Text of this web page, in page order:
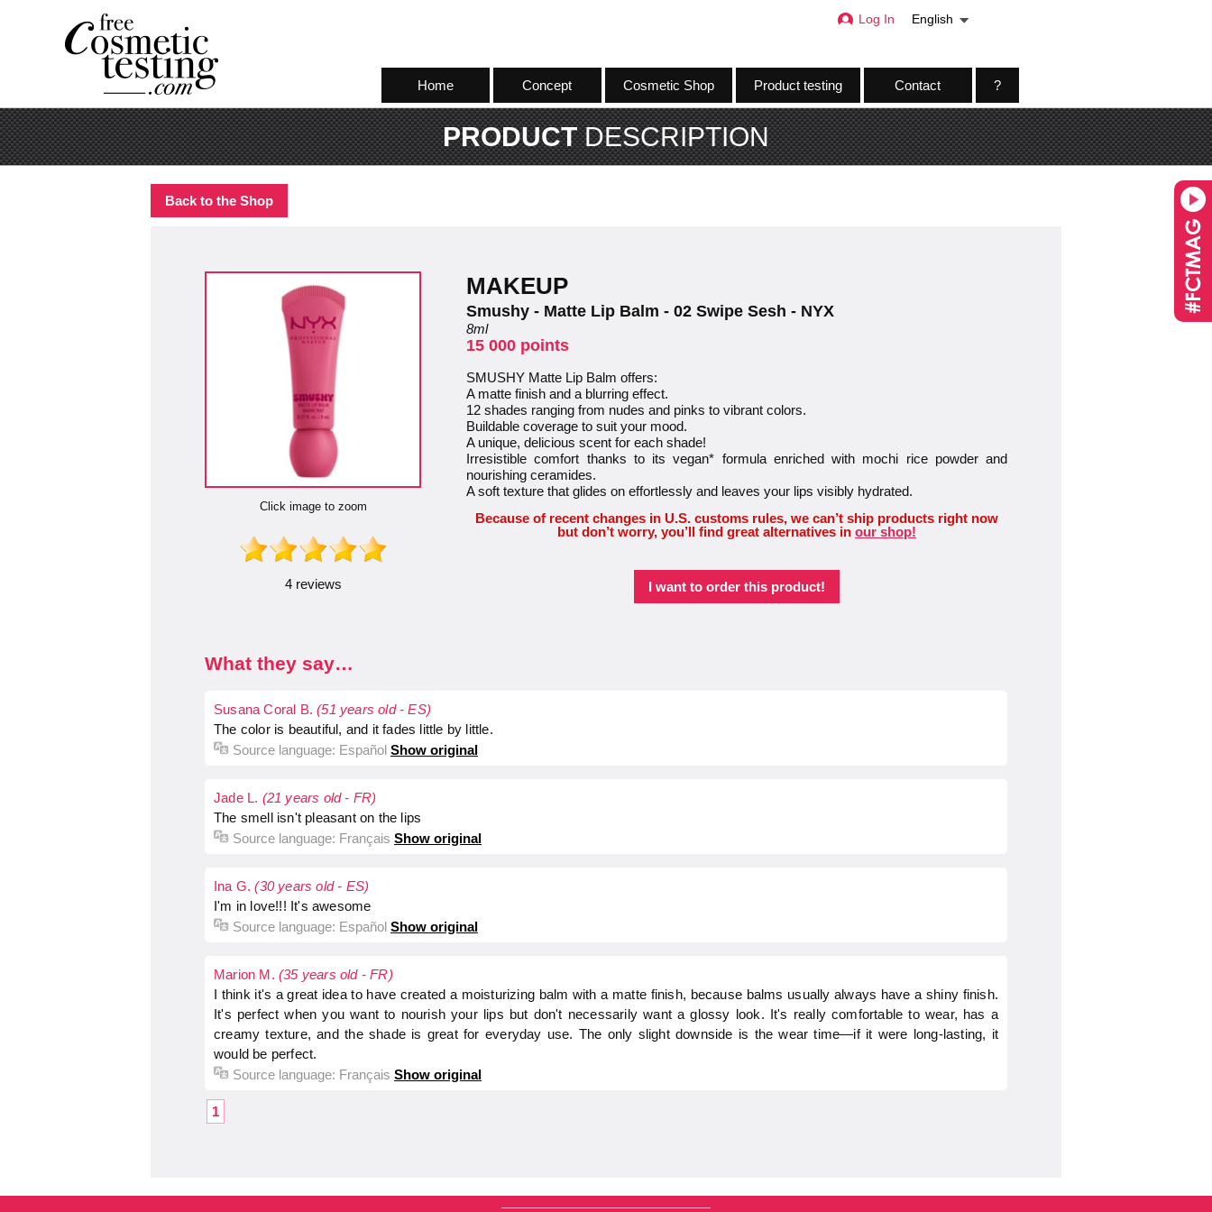
Home Concept Cosmetic Shop Product testing Contact ?
Log In English
PRODUCTDESCRIPTION
Back to the Shop
Click image to zoom
4 reviews
MAKEUP
Smushy - Matte Lip Balm - 02 Swipe Sesh - NYX
8ml
15 000 points
SMUSHY Matte Lip Balm offers:
A matte finish and a blurring effect.
12 shades ranging from nudes and pinks to vibrant colors.
Buildable coverage to suit your mood.
A unique, delicious scent for each shade!
Irresistible comfort thanks to its vegan* formula enriched with mochi rice powder and
nourishing ceramides.
A soft texture that glides on effortlessly and leaves your lips visibly hydrated.
Because of recent changes in U.S. customs rules, we can’t ship products right now
but don’t worry, you’ll find great alternatives in our shop!
I want to order this product!
What they say…
Susana Coral B.(51 years old - ES)
The color is beautiful, and it fades little by little.
Source language: Español Show original
Jade L. (21 years old - FR)
The smell isn't pleasant on the lips
Source language: Français Show original
Ina G.(30 years old - ES)
I'm in love!!! It's awesome
Source language: Español Show original
Marion M. (35 years old - FR)
I think it's a great idea to have created a moisturizing balm with a matte finish, because balms usually always have a shiny finish.
It's perfect when you want to nourish your lips but don't necessarily want a glossy look. It's really comfortable to wear, has a
creamy texture, and the shade is great for everyday use. The only slight downside is the wear time—if it were long-lasting, it
would be perfect.
Source language: Français Show original
1